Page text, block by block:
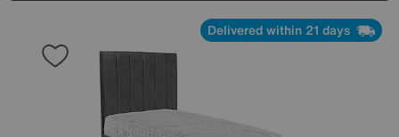
Delivered within 21 days